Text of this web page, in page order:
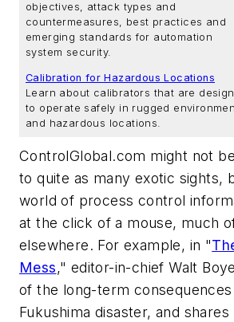
objectives, attack types and
countermeasures, best practices and
emerging standards for automation
system security.
Calibration for Hazardous Locations
Learn about calibrators that are
to operate safely in rugged
and hazardous locations.
ControlGlobal.com might not
to quite as many exotic sights,
world of process control
at the click of a mouse, much
elsewhere. For example, in "
Mess," editor-in-chief Walt
of the long-term
Fukushima disaster, and shares